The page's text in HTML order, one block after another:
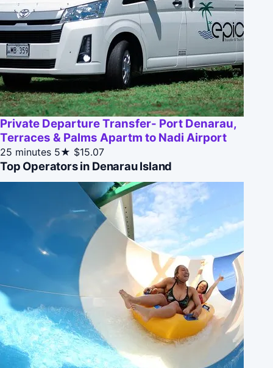
Private Departure Transfer- Port Denarau,
Terraces & Palms Apartm to Nadi Airport
25 minutes 5★ $15.07
Top Operators in Denarau Island